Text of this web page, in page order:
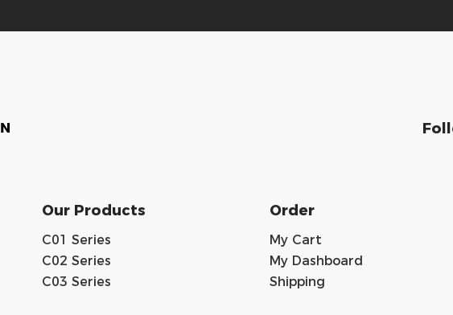
Our Products
C01 Series
C02 Series
C03 Series
Order
My Cart
My Dashboard
Shipping